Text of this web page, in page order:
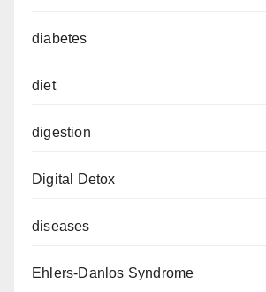
diabetes
diet
digestion
Digital Detox
diseases
Ehlers-Danlos Syndrome